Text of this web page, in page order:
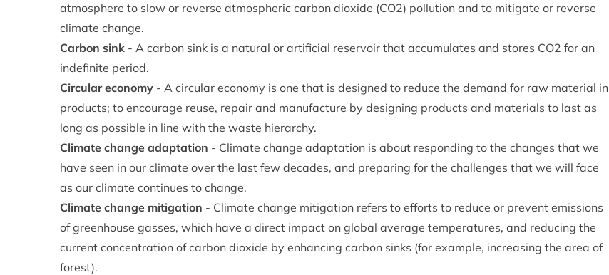
atmosphere to slow or reverse atmospheric carbon dioxide (CO2) pollution and to mitigate or reverse
climate change.
Carbon sink - A carbon sink is a natural or artificial reservoir that accumulates and stores CO2 for an
indefinite period.
Circular economy - A circular economy is one that is designed to reduce the demand for raw material in
products; to encourage reuse, repair and manufacture by designing products and materials to last as
long as possible in line with the waste hierarchy.
Climate change adaptation - Climate change adaptation is about responding to the changes that we
have seen in our climate over the last few decades, and preparing for the challenges that we will face
as our climate continues to change.
Climate change mitigation - Climate change mitigation refers to efforts to reduce or prevent emissions
of greenhouse gasses, which have a direct impact on global average temperatures, and reducing the
current concentration of carbon dioxide by enhancing carbon sinks (for example, increasing the area of
forest).